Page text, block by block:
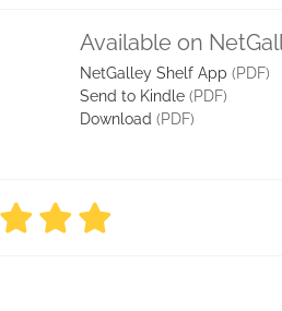
Available on
NetGalley Shelf App (PDF)
Send to Kindle (PDF)
Download (PDF)